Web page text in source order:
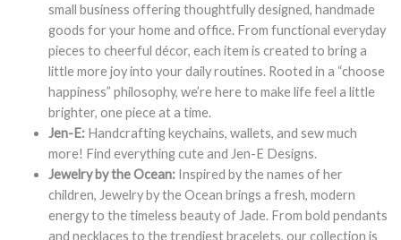
small business offering thoughtfully designed, handmade
goods for your home and office. From functional everyday
pieces to cheerful décor, each item is created to bring a
little more joy into your daily routines. Rooted in a “choose
happiness” philosophy, we’re here to make life feel a little
brighter, one piece at a time.
Jen-E:Handcrafting keychains, wallets, and sew much
more! Find everything cute and Jen-E Designs.
Jewelry by the Ocean:Inspired by the names of her
children, Jewelry by the Ocean brings a fresh, modern
energy to the timeless beauty of Jade. From bold pendants
and necklaces to the trendiest bracelets, our collection is